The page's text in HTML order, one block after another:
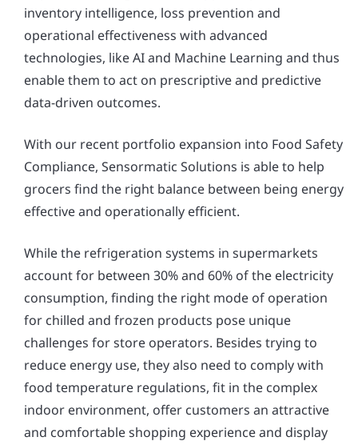
inventory intelligence, loss prevention and
operational effectiveness with advanced
technologies, like AI and Machine Learning and thus
enable them to act on prescriptive and predictive
data-driven outcomes.
With our recent portfolio expansion into Food Safety
Compliance, Sensormatic Solutions is able to help
grocers find the right balance between being energy
effective and operationally efficient.
While the refrigeration systems in supermarkets
account for between 30% and 60% of the electricity
consumption, finding the right mode of operation
for chilled and frozen products pose unique
challenges for store operators. Besides trying to
reduce energy use, they also need to comply with
food temperature regulations, fit in the complex
indoor environment, offer customers an attractive
and comfortable shopping experience and display